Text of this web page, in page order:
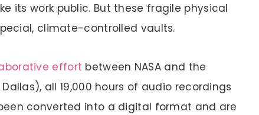
its work public. But these fragile physical
climate-controlled vaults.
effort between NASA and the
all 19,000 hours of audio recordings
converted into a digital format and are